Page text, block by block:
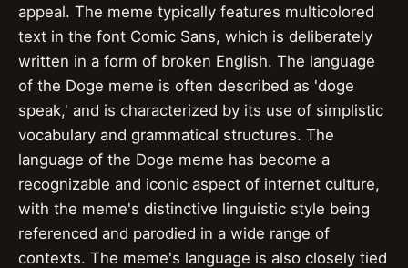
appeal. The meme typically features multicolored
text in the font Comic Sans, which is deliberately
written in a form of broken English. The language
of the Doge meme is often described as 'doge
speak,' and is characterized by its use of simplistic
vocabulary and grammatical structures. The
language of the Doge meme has become a
recognizable and iconic aspect of internet culture,
with the meme's distinctive linguistic style being
referenced and parodied in a wide range of
contexts. The meme's language is also closely tied